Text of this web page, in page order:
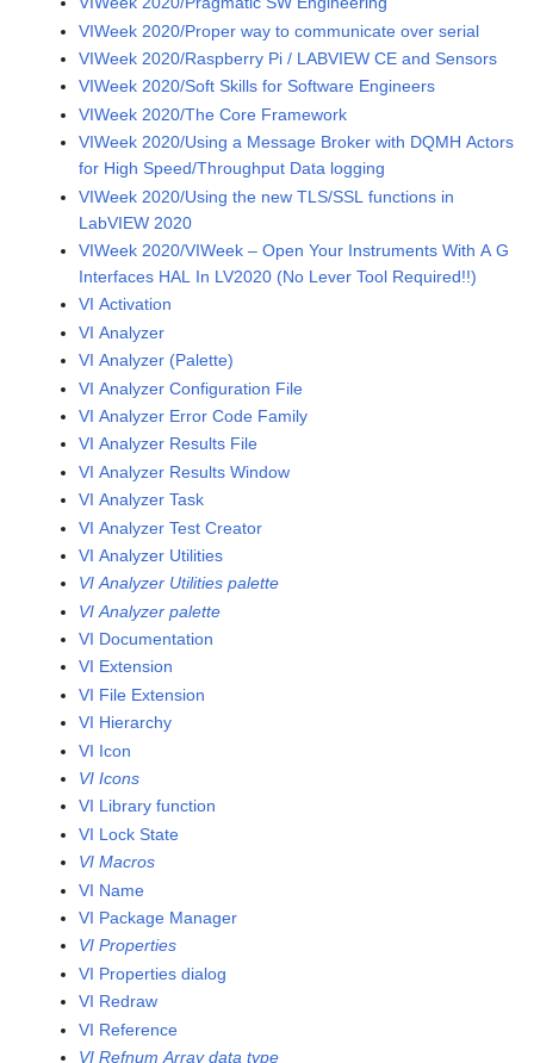
VIWeek 2020/Proper way to communicate over serial
VIWeek 2020/Raspberry Pi / LABVIEW CE and Sensors
VIWeek 2020/Soft Skills for Software Engineers
VIWeek 2020/The Core Framework
VIWeek 2020/Using a Message Broker with DQMH Actors
for High Speed/Throughput Data logging
VIWeek 2020/Using the new TLS/SSL functions in
LabVIEW 2020
VIWeek 2020/VIWeek – Open Your Instruments With A G
Interfaces HAL In LV2020 (No Lever Tool Required!!)
VI Activation
VI Analyzer
VI Analyzer (Palette)
VI Analyzer Configuration File
VI Analyzer Error Code Family
VI Analyzer Results File
VI Analyzer Results Window
VI Analyzer Task
VI Analyzer Test Creator
VI Analyzer Utilities
VI Analyzer Utilities palette
VI Analyzer palette
VI Documentation
VI Extension
VI File Extension
VI Hierarchy
VI Icon
VI Icons
VI Library function
VI Lock State
VI Macros
VI Name
VI Package Manager
VI Properties
VI Properties dialog
VI Redraw
VI Reference
VI Refnum Array data type